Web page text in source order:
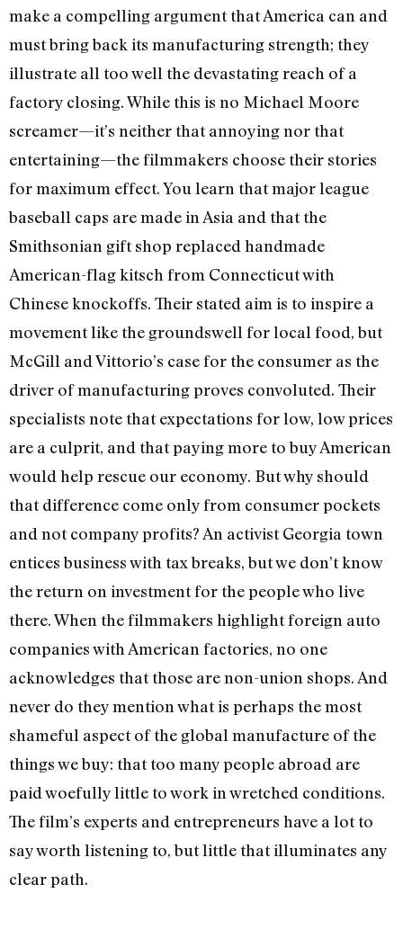
make a compelling argument that America can and
must bring back its manufacturing strength; they
illustrate all too well the devastating reach of a
factory closing. While this is no Michael Moore
screamer—it’s neither that annoying nor that
entertaining—the filmmakers choose their stories
for maximum effect. You learn that major league
baseball caps are made in Asia and that the
Smithsonian gift shop replaced handmade
American-flag kitsch from Connecticut with
Chinese knockoffs. Their stated aim is to inspire a
movement like the groundswell for local food, but
McGill and Vittorio’s case for the consumer as the
driver of manufacturing proves convoluted. Their
specialists note that expectations for low, low prices
are a culprit, and that paying more to buy American
would help rescue our economy. But why should
that difference come only from consumer pockets
and not company profits? An activist Georgia town
entices business with tax breaks, but we don’t know
the return on investment for the people who live
there. When the filmmakers highlight foreign auto
companies with American factories, no one
acknowledges that those are non-union shops. And
never do they mention what is perhaps the most
shameful aspect of the global manufacture of the
things we buy: that too many people abroad are
paid woefully little to work in wretched conditions.
The film’s experts and entrepreneurs have a lot to
say worth listening to, but little that illuminates any
clear path.